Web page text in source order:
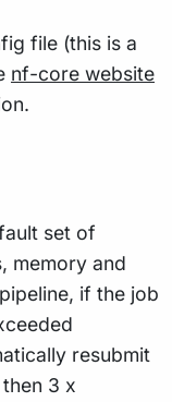
file (this is a
nf-core website
set of
memory and
if the job
resubmit
3 x